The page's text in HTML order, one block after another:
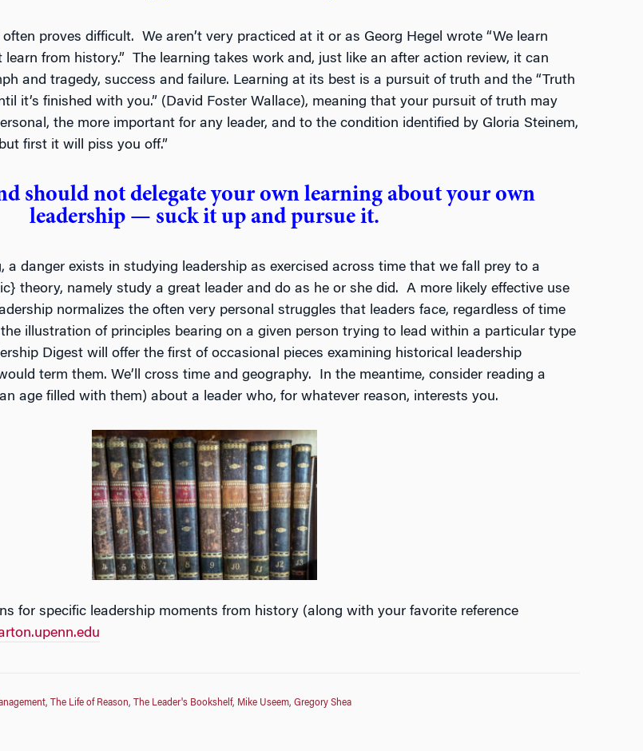
proves difficult. We aren’t very practiced at it or as Georg Hegel wrote “We learn
from history.” The learning takes work and, just like an after action review, it can
and tragedy, success and failure. Learning at its best is a pursuit of truth and the “Truth
it’s finished with you.” (David Foster Wallace), meaning that your pursuit of truth may
the more important for any leader, and to the condition identified by Gloria Steinem,
first it will piss you off.”
should not delegate your own learning about your own
leadership — suck it up and pursue it.
a danger exists in studying leadership as exercised across time that we fall prey to a
theory, namely study a great leader and do as he or she did. A more likely effective use
normalizes the often very personal struggles that leaders face, regardless of time
illustration of principles bearing on a given person trying to lead within a particular type
Digest will offer the first of occasional pieces examining historical leadership
term them. We’ll cross time and geography. In the meantime, consider reading a
age filled with them) about a leader who, for whatever reason, interests you.
for specific leadership moments from history (along with your favorite reference
, The Life of Reason, The Leader's Bookshelf, Mike Useem, Gregory Shea